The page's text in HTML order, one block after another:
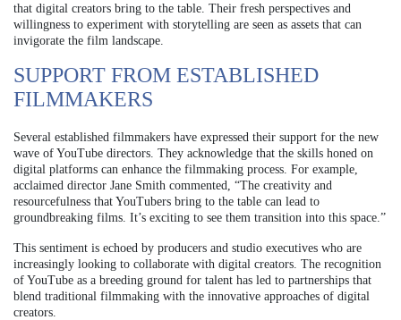
that digital creators bring to the table. Their fresh perspectives and
willingness to experiment with storytelling are seen as assets that can
invigorate the film landscape.
SUPPORT FROM ESTABLISHED
FILMMAKERS
Several established filmmakers have expressed their support for the new
wave of YouTube directors. They acknowledge that the skills honed on
digital platforms can enhance the filmmaking process. For example,
acclaimed director Jane Smith commented, “The creativity and
resourcefulness that YouTubers bring to the table can lead to
groundbreaking films. It’s exciting to see them transition into this space.”
This sentiment is echoed by producers and studio executives who are
increasingly looking to collaborate with digital creators. The recognition
of YouTube as a breeding ground for talent has led to partnerships that
blend traditional filmmaking with the innovative approaches of digital
creators.